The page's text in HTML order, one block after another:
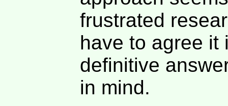
frustrated
have to agree it
definitive
in mind.